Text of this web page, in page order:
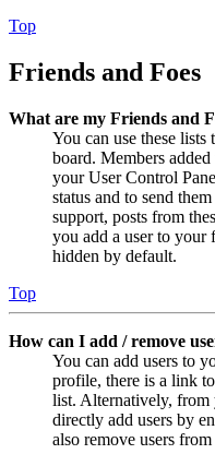
Top
Friends and Foes
What are my Friends and
You can use these lists
board. Members
your User Control
status and to send
support, posts from
you add a user to your
hidden by default.
Top
How can I add / remove
You can add users to
profile, there is a link
list. Alternatively, from
directly add users by
also remove users